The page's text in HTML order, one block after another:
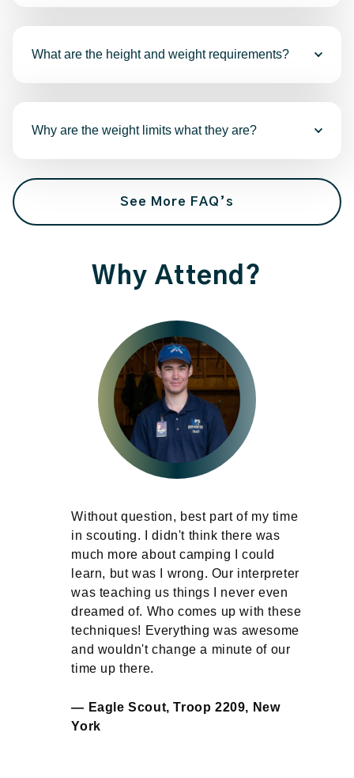
What are the height and weight requirements?
Why are the weight limits what they are?
See More FAQ’s
Why Attend?
Without question, best part of my time
in scouting. I didn't think there was
much more about camping I could
learn, but was I wrong. Our interpreter
was teaching us things I never even
dreamed of. Who comes up with these
techniques! Everything was awesome
and wouldn't change a minute of our
time up there.
— Eagle Scout, Troop 2209, New
York